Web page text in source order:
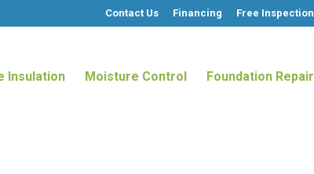
Contact Us Financing Free Inspection
Insulation Moisture Control Foundation Repair